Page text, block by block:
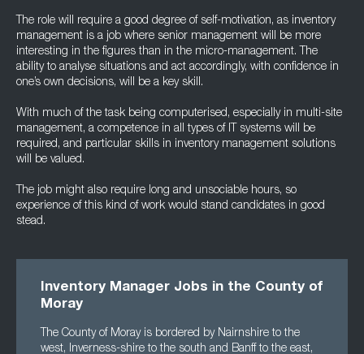
The role will require a good degree of self-motivation, as inventory
management is a job where senior management will be more
interesting in the figures than in the micro-management. The
ability to analyse situations and act accordingly, with confidence in
one’s own decisions, will be a key skill.
With much of the task being computerised, especially in multi-site
management, a competence in all types of IT systems will be
required, and particular skills in inventory management solutions
will be valued.
The job might also require long and unsociable hours, so
experience of this kind of work would stand candidates in good
stead.
Inventory Manager Jobs in the County of
Moray
The County of Moray is bordered by Nairnshire to the
west, Inverness-shire to the south and Banff to the east,